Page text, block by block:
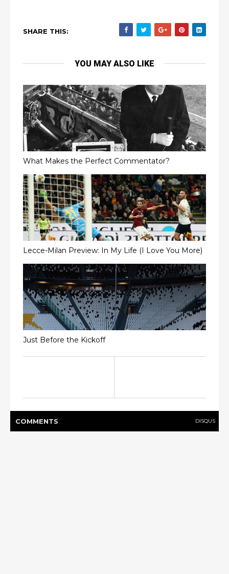
SHARE THIS:
YOU MAY ALSO LIKE
What Makes the Perfect Commentator?
Lecce-Milan Preview: In My Life (I Love You More)
Just Before the Kickoff
COMMENTS DISQUS